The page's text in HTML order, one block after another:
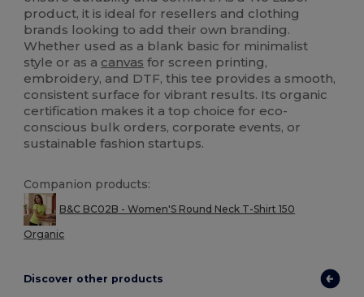
product, it is ideal for resellers and clothing
brands looking to add their own branding.
Whether used as a blank basic for minimalist
style or as a canvas for screen printing,
embroidery, and DTF, this tee provides a smooth,
consistent surface for vibrant results. Its organic
certification makes it a top choice for eco-
conscious bulk orders, corporate events, or
sustainable fashion startups.
Companion products:
B&C BC02B - Women'S Round Neck T-Shirt 150
Organic
Discover other products